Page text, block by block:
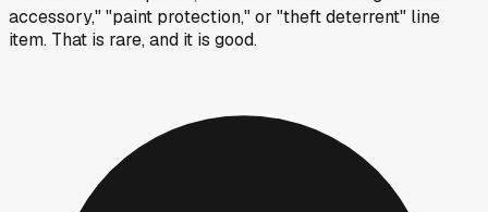
accessory," "paint protection," or "theft deterrent" line
item. That is rare, and it is good.